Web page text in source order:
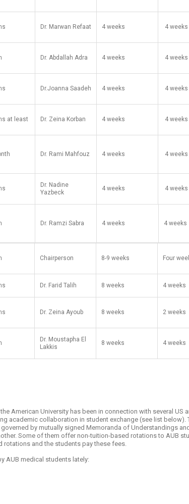
Dr. Marwan Refaat 4 weeks ​ 4 weeks
Dr. Abdallah Adra 4 weeks ​ 4 weeks
Dr.Joanna Saadeh 4 weeks ​​ 4 weeks
at least Dr. Zeina Korban 4 weeks ​ 4 ​weeks
Dr. Rami Mahfouz 4 weeks ​ 4 weeks
Dr. Nadine
Yazbeck
4 weeks ​ 4 weeks
Dr. Ramzi Sabra ​4 weeks ​ 4 weeks
Chairperson 8-9 weeks Four
Dr. Farid Talih 8 weeks 4 weeks
Dr. Zeina Ayoub 8 weeks 2 weeks
Dr. Moustapha El
Lakkis
8 weeks 4 weeks
American University has been in connection with several US
academic collaboration in student exchange (see list below).
by mutually signed Memoranda of Understandings
Some of them offer non-tuition-based rotations to AUB
rotations and the students pay these fees.
AUB medical students lately: